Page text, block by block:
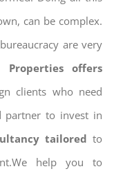
can be complex.
are very
offers
clients who need
partner to invest in
tailored to
help you to